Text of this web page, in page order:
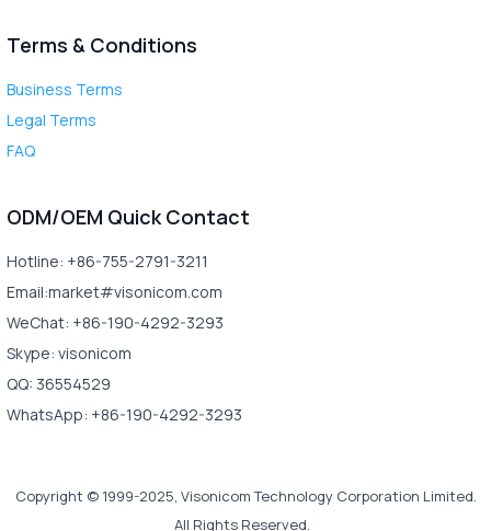
Terms & Conditions
Business Terms
Legal Terms
FAQ
ODM/OEM Quick Contact
Hotline: +86-755-2791-3211
Email:market#visonicom.com
WeChat: +86-190-4292-3293
Skype: visonicom
QQ: 36554529
WhatsApp: +86-190-4292-3293
Copyright © 1999-2025, Visonicom Technology Corporation Limited.
All Rights Reserved.